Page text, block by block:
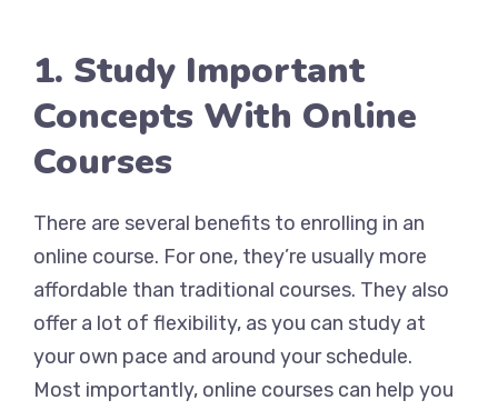
1. Study Important
Concepts With Online
Courses
There are several benefits to enrolling in an
online course. For one, they’re usually more
affordable than traditional courses. They also
offer a lot of flexibility, as you can study at
your own pace and around your schedule.
Most importantly, online courses can help you